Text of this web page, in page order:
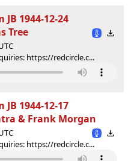
1944-12-24
Tree
https://redcircle.c...
1944-12-17
& Frank Morgan
https://redcircle.c...